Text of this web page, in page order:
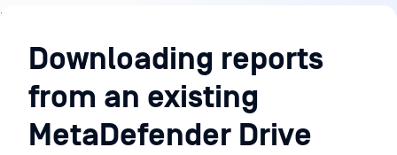
Integrations
Downloading reports
from an existing
MetaDefender Drive